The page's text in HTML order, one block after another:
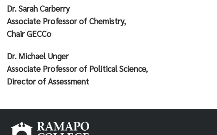
Dr. Sarah Carberry
Associate Professor of Chemistry,
Chair GECCo
Dr. Michael Unger
Associate Professor of Political Science,
Director of Assessment